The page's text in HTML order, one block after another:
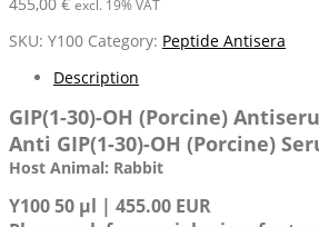
excl. 19% VAT
SKU: Y100 Category: Peptide Antisera
Description
GIP(1-30)-OH (Porcine)
Anti GIP(1-30)-OH (Porcine)
Host Animal: Rabbit
Y100 50 µl | 455.00 EUR